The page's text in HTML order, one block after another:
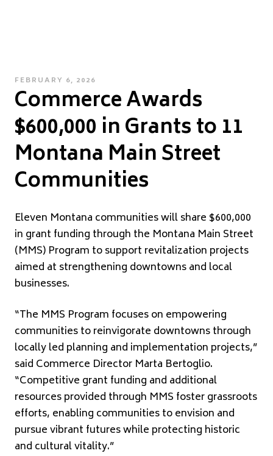
POSTED
ON
FEBRUARY 6, 2026
Commerce Awards
$600,000 in Grants to 11
Montana Main Street
Communities
Eleven Montana communities will share $600,000
in grant funding through the Montana Main Street
(MMS) Program to support revitalization projects
aimed at strengthening downtowns and local
businesses.
“The MMS Program focuses on empowering
communities to reinvigorate downtowns through
locally led planning and implementation projects,”
said Commerce Director Marta Bertoglio.
“Competitive grant funding and additional
resources provided through MMS foster grassroots
efforts, enabling communities to envision and
pursue vibrant futures while protecting historic
and cultural vitality.”